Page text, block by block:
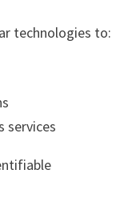
technologies to:
services